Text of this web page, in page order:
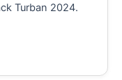
Turban 2024.